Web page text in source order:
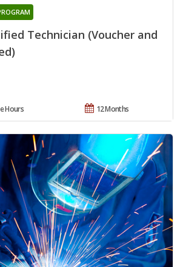
Technician (Voucher and
12 Months
Hours